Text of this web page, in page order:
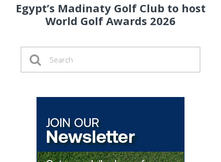
Egypt’s Madinaty Golf Club to host
World Golf Awards 2026